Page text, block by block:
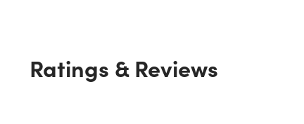
Ratings & Reviews